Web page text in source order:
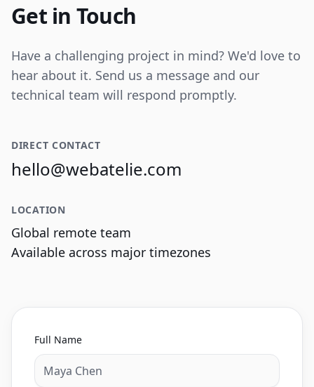
Get in Touch
Have a challenging project in mind? We'd love to
hear about it. Send us a message and our
technical team will respond promptly.
DIRECT CONTACT
hello@webatelie.com
LOCATION
Global remote team
Available across major timezones
Full Name